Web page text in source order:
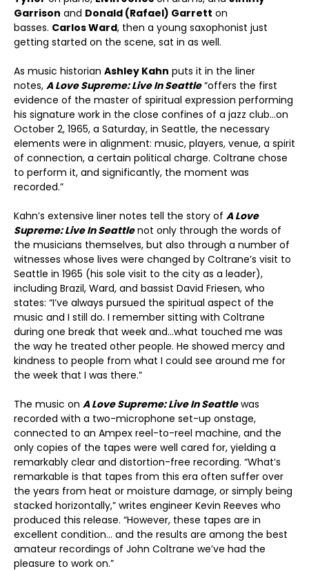
Garrison and Donald (Rafael) Garrett on
basses. Carlos Ward, then a young saxophonist just
getting started on the scene, sat in as well.
As music historian Ashley Kahn puts it in the liner
notes, A Love Supreme: Live In Seattle“offers the first
evidence of the master of spiritual expression performing
his signature work in the close confines of a jazz club…on
October 2, 1965, a Saturday, in Seattle, the necessary
elements were in alignment: music, players, venue, a spirit
of connection, a certain political charge. Coltrane chose
to perform it, and significantly, the moment was
recorded.”
Kahn’s extensive liner notes tell the story of A Love
Supreme: Live In Seattlenot only through the words of
the musicians themselves, but also through a number of
witnesses whose lives were changed by Coltrane’s visit to
Seattle in 1965 (his sole visit to the city as a leader),
including Brazil, Ward, and bassist David Friesen, who
states: “I’ve always pursued the spiritual aspect of the
music and I still do. I remember sitting with Coltrane
during one break that week and…what touched me was
the way he treated other people. He showed mercy and
kindness to people from what I could see around me for
the week that I was there.”
The music on A Love Supreme: Live In Seattlewas
recorded with a two-microphone set-up onstage,
connected to an Ampex reel-to-reel machine, and the
only copies of the tapes were well cared for, yielding a
remarkably clear and distortion-free recording. “What’s
remarkable is that tapes from this era often suffer over
the years from heat or moisture damage, or simply being
stacked horizontally,” writes engineer Kevin Reeves who
produced this release. “However, these tapes are in
excellent condition… and the results are among the best
amateur recordings of John Coltrane we’ve had the
pleasure to work on.”